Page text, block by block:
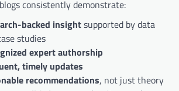
consistently demonstrate:
backed insightsupported by data
studies
expert authorship
timely updates
recommendations, not just theory